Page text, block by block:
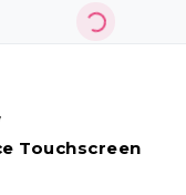
Touchscreen